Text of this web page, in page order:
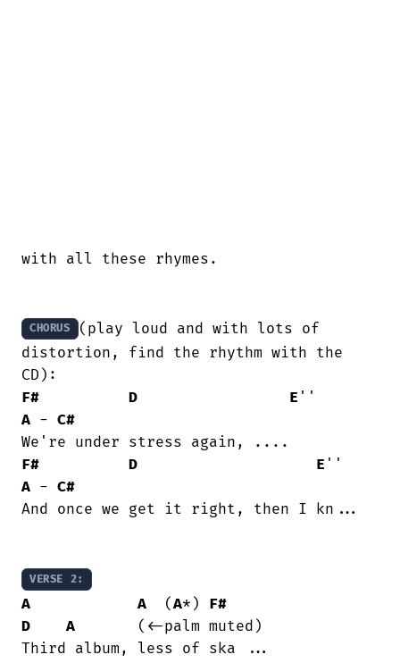
with all these rhymes.
CHORUS
(play loud and with lots of
distortion, find the rhythm with the
F#
D E
A - C#
F#
D E
A - C#
And once we get it right, then I kn...
VERSE 2:
A A
  (
A*) F#
D
A